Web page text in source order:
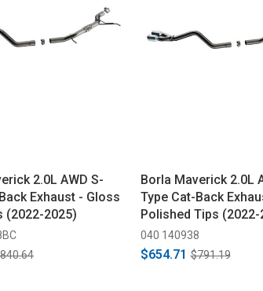
2.0L AWD S-
Exhaust - Gloss
(2022-2025)
Borla Maverick 2.0L
Type Cat-Back
Polished Tips (2022-
040 140938
$654.71 $791.19